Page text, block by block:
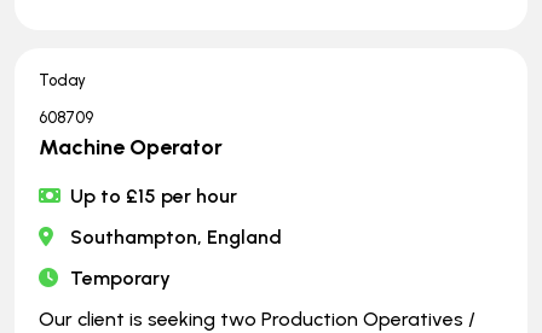
Today
608709
Machine Operator
Up to £15 per hour
Southampton, England
Temporary
Our client is seeking two Production Operatives /